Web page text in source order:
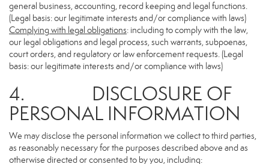
general business, accounting, record keeping and legal functions.
(Legal basis: our legitimate interests and/or compliance with laws)
Complying with legal obligations: including to comply with the law,
our legal obligations and legal process, such warrants, subpoenas,
court orders, and regulatory or law enforcement requests. (Legal
basis: our legitimate interests and/or compliance with laws)
4. DISCLOSURE OF
PERSONAL INFORMATION
We may disclose the personal information we collect to third parties,
as reasonably necessary for the purposes described above and as
otherwise directed or consented to by you, including: